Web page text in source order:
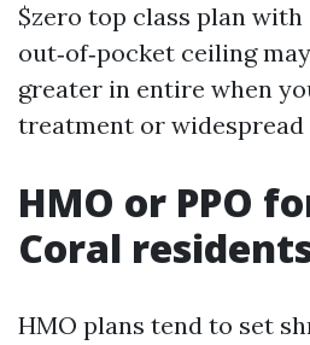
$zero top class plan with
out‑of‑pocket ceiling
greater in entire when
treatment or widespread
HMO or PPO
Coral
HMO plans tend to set